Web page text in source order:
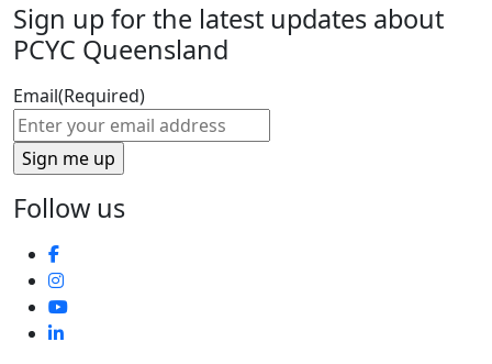
Sign up for the latest updates about
PCYC Queensland
Email(Required)
Follow us